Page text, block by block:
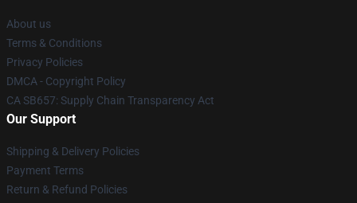
About us
Terms & Conditions
Privacy Policies
DMCA - Copyright Policy
CA SB657: Supply Chain Transparency Act
Our Support
Shipping & Delivery Policies
Payment Terms
Return & Refund Policies